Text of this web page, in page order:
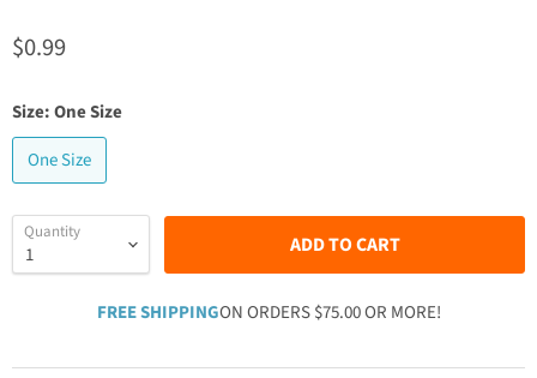
Current price
$0.99
Size:One Size
One Size
Quantity ADD TO CART
FREE SHIPPINGON ORDERS $75.00 OR MORE!